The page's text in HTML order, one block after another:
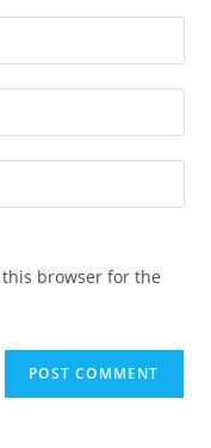
browser for the